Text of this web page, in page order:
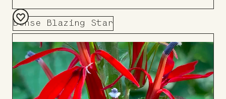
Dense Blazing Star
Add
Board